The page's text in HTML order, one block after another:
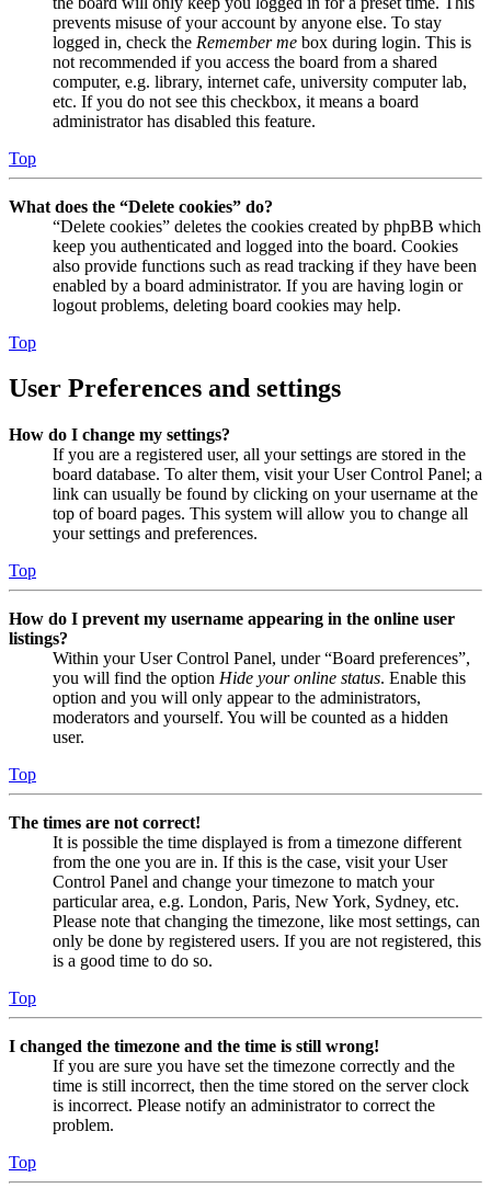
prevents misuse of your account by anyone else. To stay
logged in, check the Remember me box during login. This is
not recommended if you access the board from a shared
computer, e.g. library, internet cafe, university computer lab,
etc. If you do not see this checkbox, it means a board
administrator has disabled this feature.
Top
What does the “Delete cookies” do?
“Delete cookies” deletes the cookies created by phpBB which
keep you authenticated and logged into the board. Cookies
also provide functions such as read tracking if they have been
enabled by a board administrator. If you are having login or
logout problems, deleting board cookies may help.
Top
User Preferences and settings
How do I change my settings?
If you are a registered user, all your settings are stored in the
board database. To alter them, visit your User Control Panel; a
link can usually be found by clicking on your username at the
top of board pages. This system will allow you to change all
your settings and preferences.
Top
How do I prevent my username appearing in the online user
listings?
Within your User Control Panel, under “Board preferences”,
you will find the option Hide your online status. Enable this
option and you will only appear to the administrators,
moderators and yourself. You will be counted as a hidden
user.
Top
The times are not correct!
It is possible the time displayed is from a timezone different
from the one you are in. If this is the case, visit your User
Control Panel and change your timezone to match your
particular area, e.g. London, Paris, New York, Sydney, etc.
Please note that changing the timezone, like most settings, can
only be done by registered users. If you are not registered, this
is a good time to do so.
Top
I changed the timezone and the time is still wrong!
If you are sure you have set the timezone correctly and the
time is still incorrect, then the time stored on the server clock
is incorrect. Please notify an administrator to correct the
problem.
Top